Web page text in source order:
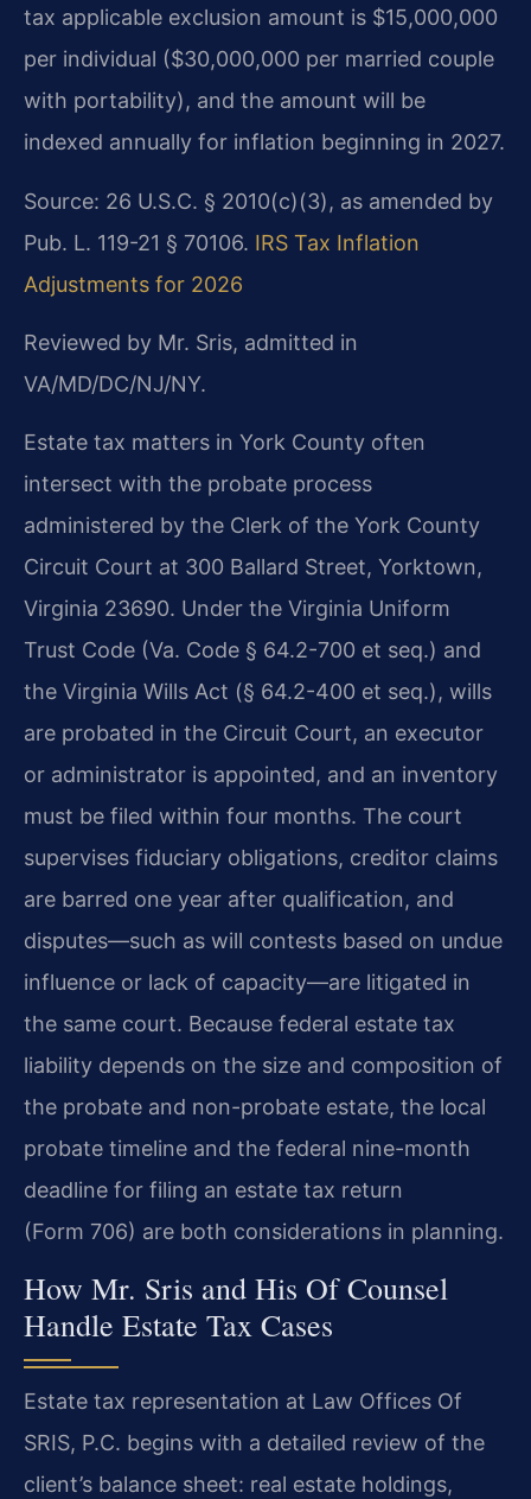
tax applicable exclusion amount is $15,000,000
per individual ($30,000,000 per married couple
with portability), and the amount will be
indexed annually for inflation beginning in 2027.
Source: 26 U.S.C. § 2010(c)(3), as amended by
Pub. L. 119-21 § 70106. IRS Tax Inflation
Adjustments for 2026
Reviewed by Mr. Sris, admitted in
VA/MD/DC/NJ/NY.
Estate tax matters in York County often
intersect with the probate process
administered by the Clerk of the York County
Circuit Court at 300 Ballard Street, Yorktown,
Virginia 23690. Under the Virginia Uniform
Trust Code (Va. Code § 64.2-700 et seq.) and
the Virginia Wills Act (§ 64.2-400 et seq.), wills
are probated in the Circuit Court, an executor
or administrator is appointed, and an inventory
must be filed within four months. The court
supervises fiduciary obligations, creditor claims
are barred one year after qualification, and
disputes—such as will contests based on undue
influence or lack of capacity—are litigated in
the same court. Because federal estate tax
liability depends on the size and composition of
the probate and non-probate estate, the local
probate timeline and the federal nine-month
deadline for filing an estate tax return
(Form 706) are both considerations in planning.
How Mr. Sris and His Of Counsel
Handle Estate Tax Cases
Estate tax representation at Law Offices Of
SRIS, P.C. begins with a detailed review of the
client’s balance sheet: real estate holdings,